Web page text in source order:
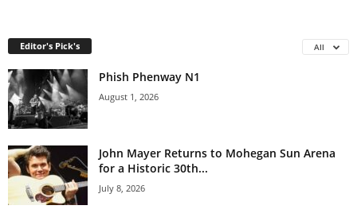
Editor's Pick's All
Phish Phenway N1
August 1, 2026
John Mayer Returns to Mohegan Sun Arena
for a Historic 30th...
July 8, 2026